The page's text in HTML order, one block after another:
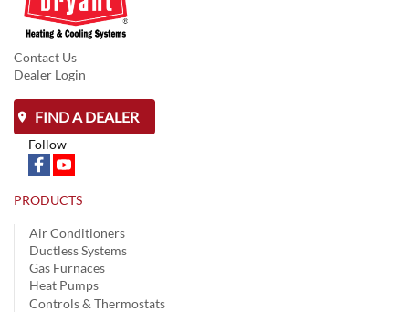
Contact Us
Dealer Login
FIND A DEALER
Follow
PRODUCTS
Air Conditioners
Ductless Systems
Gas Furnaces
Heat Pumps
Controls & Thermostats